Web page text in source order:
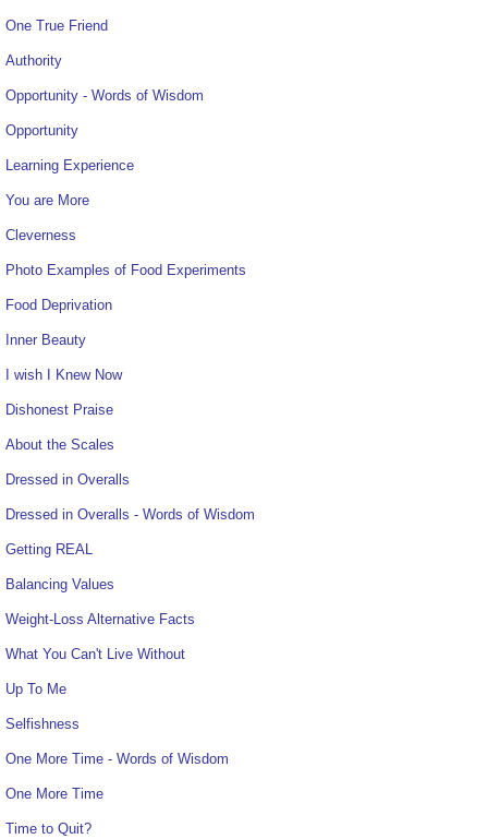
One True Friend
Authority
Opportunity - Words of Wisdom
Opportunity
Learning Experience
You are More
Cleverness
Photo Examples of Food Experiments
Food Deprivation
Inner Beauty
I wish I Knew Now
Dishonest Praise
About the Scales
Dressed in Overalls
Dressed in Overalls - Words of Wisdom
Getting REAL
Balancing Values
Weight-Loss Alternative Facts
What You Can't Live Without
Up To Me
Selfishness
One More Time - Words of Wisdom
One More Time
Time to Quit?